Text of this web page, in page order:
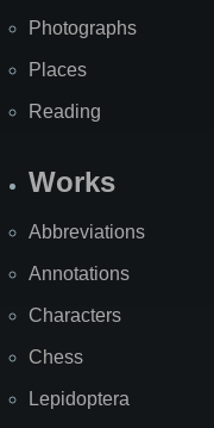
Photographs
Places
Reading
Works
Abbreviations
Annotations
Characters
Chess
Lepidoptera